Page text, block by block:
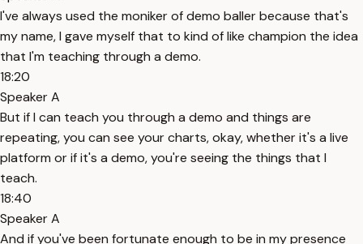
I've always used the moniker of demo baller because that's
my name, I gave myself that to kind of like champion the idea
that I'm teaching through a demo.
18:20
Speaker A
But if I can teach you through a demo and things are
repeating, you can see your charts, okay, whether it's a live
platform or if it's a demo, you're seeing the things that I
teach.
18:40
Speaker A
And if you've been fortunate enough to be in my presence